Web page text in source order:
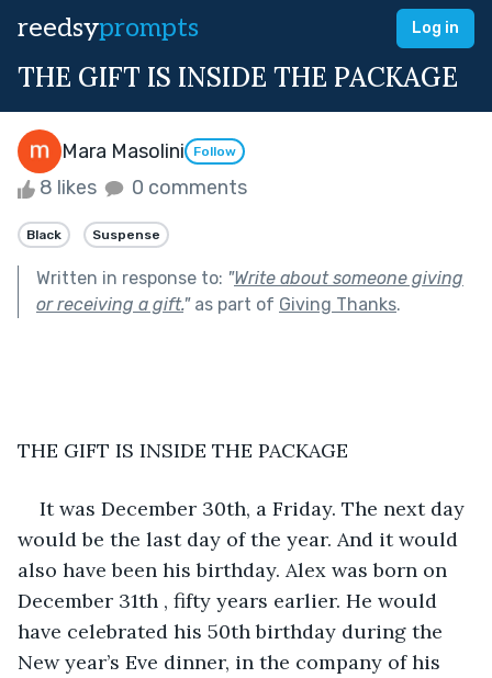
reedsyprompts Log in
THE GIFT IS INSIDE THE PACKAGE
Mara Masolini Follow
8 likes 0 comments
Black Suspense
Written in response to: "Write about someone giving
or receiving a gift."as part of Giving Thanks.
THE GIFT IS INSIDE THE PACKAGE
It was December 30th, a Friday. The next day
would be the last day of the year. And it would
also have been his birthday. Alex was born on
December 31th , fifty years earlier. He would
have celebrated his 50th birthday during the
New year’s Eve dinner, in the company of his